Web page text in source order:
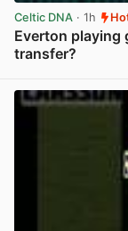
Celtic DNA · 1h
Everton playing
transfer?